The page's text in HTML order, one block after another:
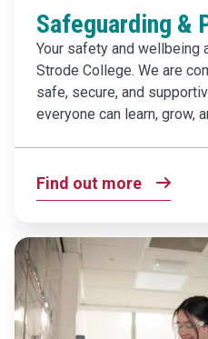
Safeguarding &
Your safety and wellbeing
Strode College. We are
safe, secure, and
everyone can learn, grow,
Find out more